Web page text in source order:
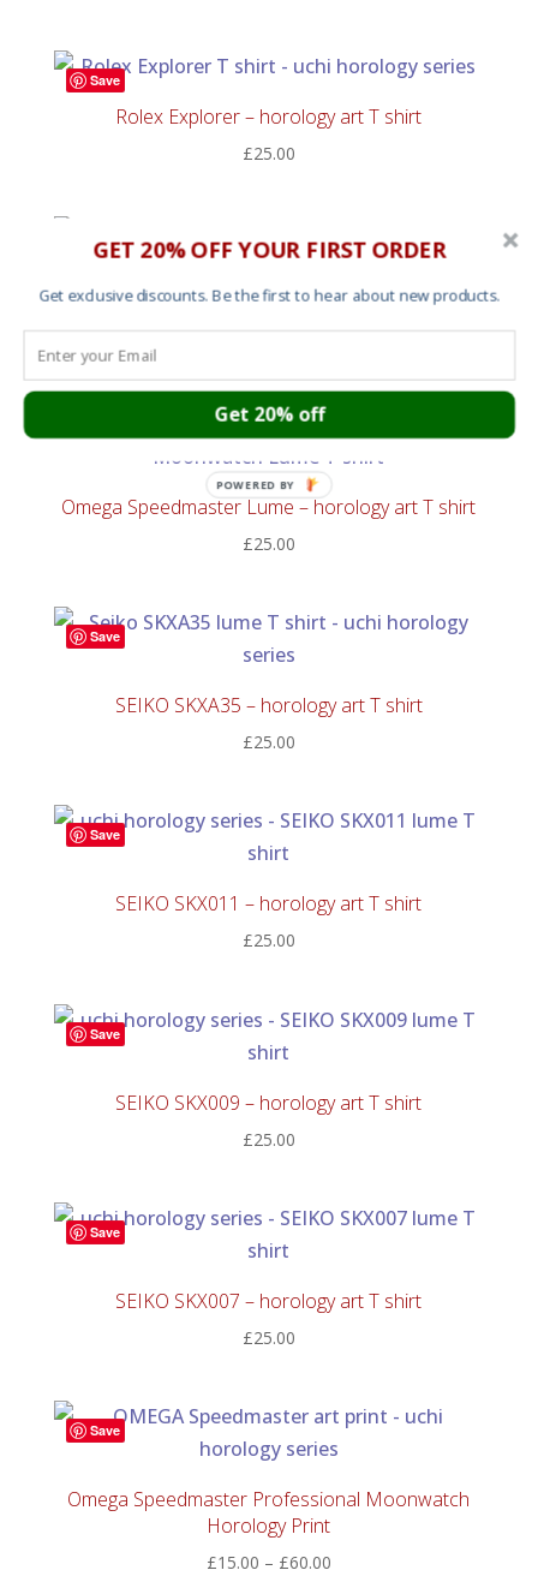
Save
Rolex Explorer – horology art T shirt
£25.00
Save
Omega Speedmaster Tachymeter – horology art T
shirt
Save
Omega Speedmaster Lume – horology art T shirt
£25.00
Save
SEIKO SKXA35 – horology art T shirt
£25.00
Save
SEIKO SKX011 – horology art T shirt
£25.00
Save
SEIKO SKX009 – horology art T shirt
£25.00
Save
SEIKO SKX007 – horology art T shirt
£25.00
Save
Omega Speedmaster Professional Moonwatch
Horology Print
£15.00 – £60.00Price
GET 20% OFF YOUR FIRST ORDER
Get exclusive discounts. Be the first to hear about new products.
Get 20% off
POWERED BY